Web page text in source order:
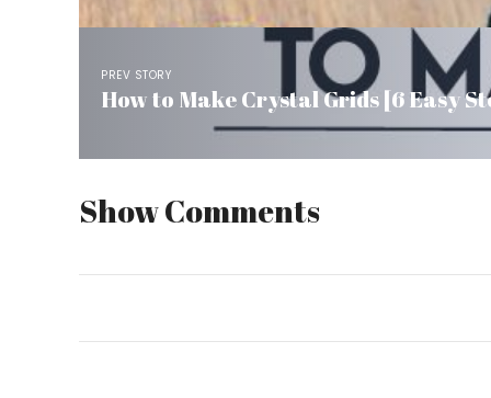
PREV STORY
How to Make Crystal Grids [6 Easy
Show Comments